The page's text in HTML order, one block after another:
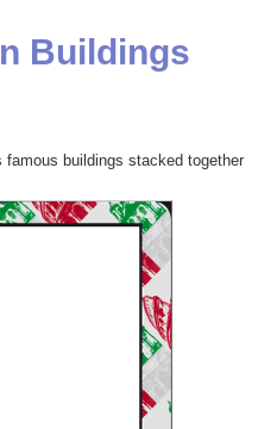
Buildings
buildings stacked together